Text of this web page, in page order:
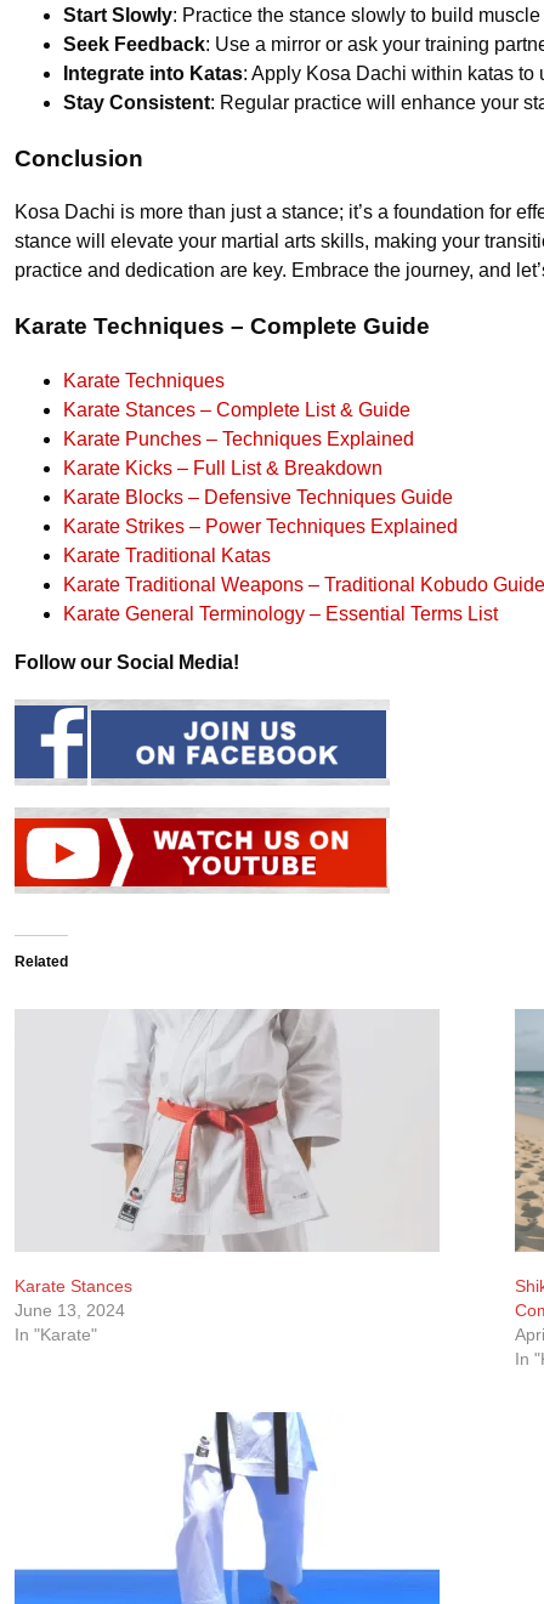
Start Slowly: Practice the stance slowly to build muscle
Seek Feedback: Use a mirror or ask your training
Integrate into Katas: Apply Kosa Dachi within katas
Stay Consistent: Regular practice will enhance your
Conclusion
Kosa Dachi is more than just a stance; it’s a foundation for
stance will elevate your martial arts skills, making your
practice and dedication are key. Embrace the journey, and
Karate Techniques – Complete Guide
Karate Techniques
Karate Stances – Complete List & Guide
Karate Punches – Techniques Explained
Karate Kicks – Full List & Breakdown
Karate Blocks – Defensive Techniques Guide
Karate Strikes – Power Techniques Explained
Karate Traditional Katas
Karate Traditional Weapons – Traditional Kobudo Guide
Karate General Terminology – Essential Terms List
Follow our Social Media!
Related
Karate Stances
June 13, 2024
In "Karate"
In